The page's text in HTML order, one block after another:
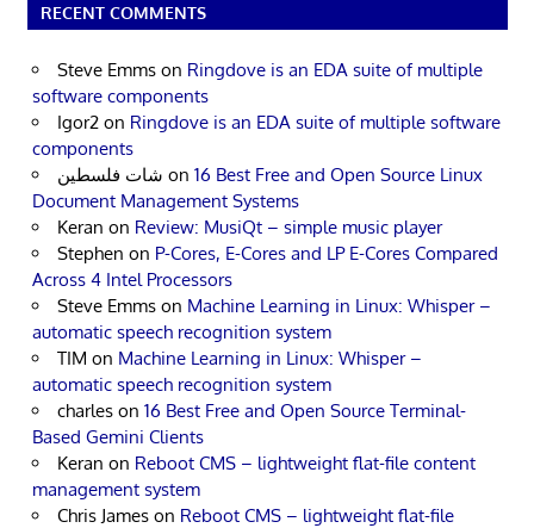
RECENT COMMENTS
Steve Emms on Ringdove is an EDA suite of multiple
software components
Igor2 on Ringdove is an EDA suite of multiple software
components
شات فلسطين on 16 Best Free and Open Source Linux
Document Management Systems
Keran on Review: MusiQt – simple music player
Stephen on P-Cores, E-Cores and LP E-Cores Compared
Across 4 Intel Processors
Steve Emms on Machine Learning in Linux: Whisper –
automatic speech recognition system
TIM on Machine Learning in Linux: Whisper –
automatic speech recognition system
charles on 16 Best Free and Open Source Terminal-
Based Gemini Clients
Keran on Reboot CMS – lightweight flat-file content
management system
Chris James on Reboot CMS – lightweight flat-file